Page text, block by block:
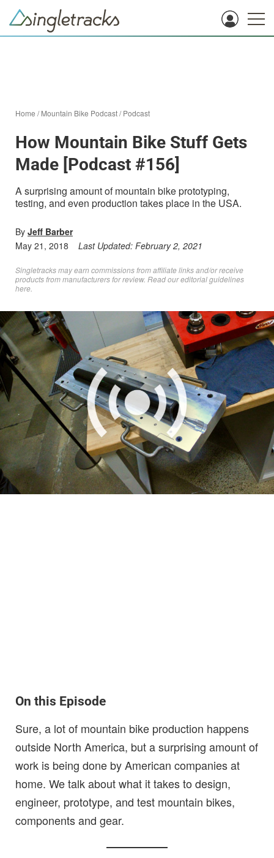
Home /Mountain Bike Podcast/Podcast
How Mountain Bike Stuff Gets
Made [Podcast #156]
A surprising amount of mountain bike prototyping,
testing, and even production takes place in the USA.
By Jeff Barber
May 21, 2018
Last Updated: February 2, 2021
Singletracks may earn commissions from affiliate links and/or receive
products from manufacturers for review. Readour editorial guidelines
here
On this Episode
Sure, a lot of mountain bike production happens
outside North America, but a surprising amount of
work is being done by American companies at
home. We talk about what it takes to design,
engineer, prototype, and test mountain bikes,
components and gear.